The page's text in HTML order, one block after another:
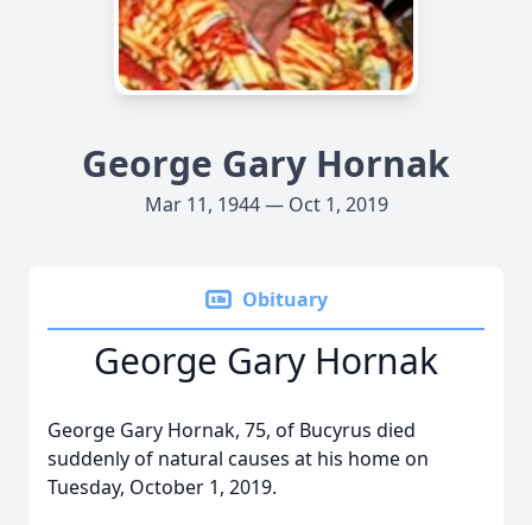
George Gary Hornak
Mar 11, 1944 — Oct 1, 2019
Obituary
George Gary Hornak
George Gary Hornak, 75, of Bucyrus died
suddenly of natural causes at his home on
Tuesday, October 1, 2019.